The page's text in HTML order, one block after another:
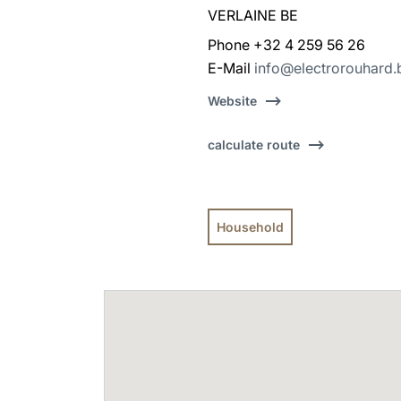
VERLAINE BE
Phone +32 4 259 56 26
E-Mail
Website
calculate route
Household